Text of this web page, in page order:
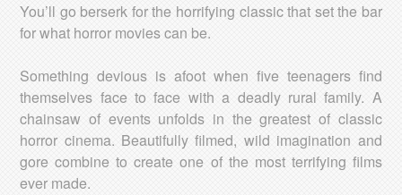
You’ll go berserk for the horrifying classic that set the bar
for what horror movies can be.
Something devious is afoot when five teenagers find
themselves face to face with a deadly rural family. A
chainsaw of events unfolds in the greatest of classic
horror cinema. Beautifully filmed, wild imagination and
gore combine to create one of the most terrifying films
ever made.